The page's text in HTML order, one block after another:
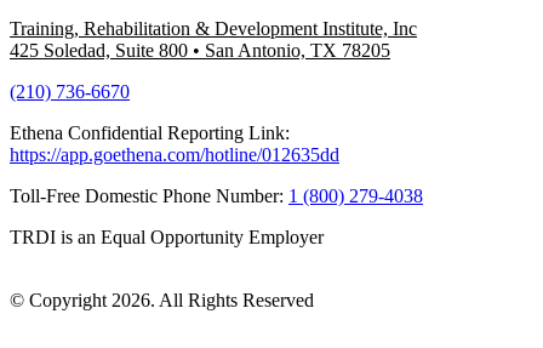
Training, Rehabilitation & Development Institute, Inc
425 Soledad, Suite 800 • San Antonio, TX 78205
(210) 736-6670
Ethena Confidential Reporting Link:
https://app.goethena.com/hotline/012635dd
Toll-Free Domestic Phone Number: 1 (800) 279-4038
TRDI is an Equal Opportunity Employer
© Copyright 2026. All Rights Reserved